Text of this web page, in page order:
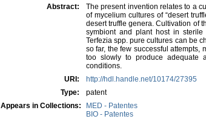
Abstract:
The present invention relates to a
of mycelium cultures of “desert
desert truffle genera. Cultivation of
symbiont and plant host in sterile
Terfezia spp. pure cultures can be
so far, the few successful attempts,
too slowly to produce adequate
conditions.
URI:
http://hdl.handle.net/10174/27395
Type:
patent
Appears in Collections:
MED - Patentes
BIO - Patentes